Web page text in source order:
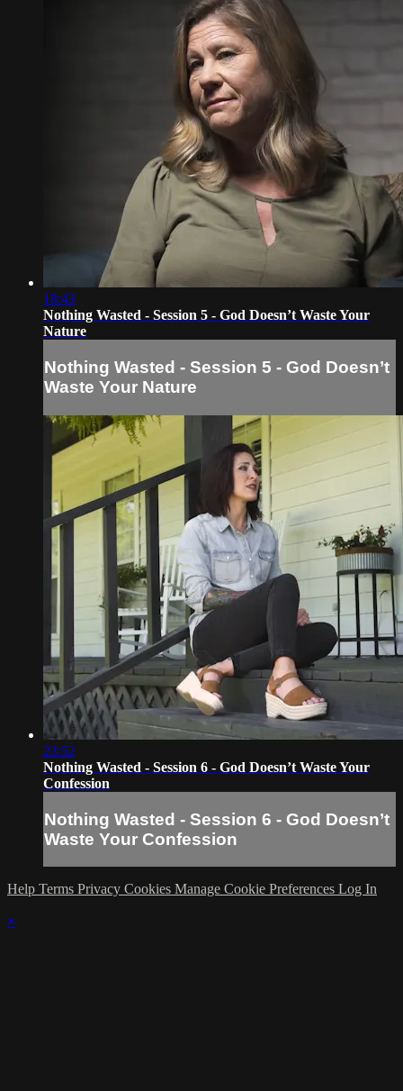
18:43
Nothing Wasted - Session 5 - God Doesn’t Waste Your
Nature
Nothing Wasted - Session 5 - God Doesn’t
Waste Your Nature
23:52
Nothing Wasted - Session 6 - God Doesn’t Waste Your
Confession
Nothing Wasted - Session 6 - God Doesn’t
Waste Your Confession
Help Terms Privacy Cookies Manage Cookie Preferences Log In
×